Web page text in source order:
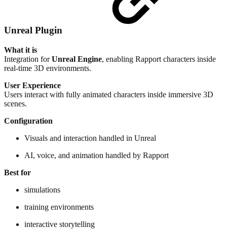
Unreal Plugin
What it is
Integration forUnreal Engine, enabling Rapport characters inside
real-time 3D environments.
User Experience
Users interact with fully animated characters inside immersive 3D
scenes.
Configuration
Visuals and interaction handled in Unreal
AI, voice, and animation handled by Rapport
Best for
simulations
training environments
interactive storytelling